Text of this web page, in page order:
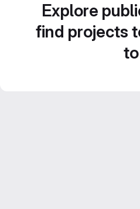
Explore
find projects
to